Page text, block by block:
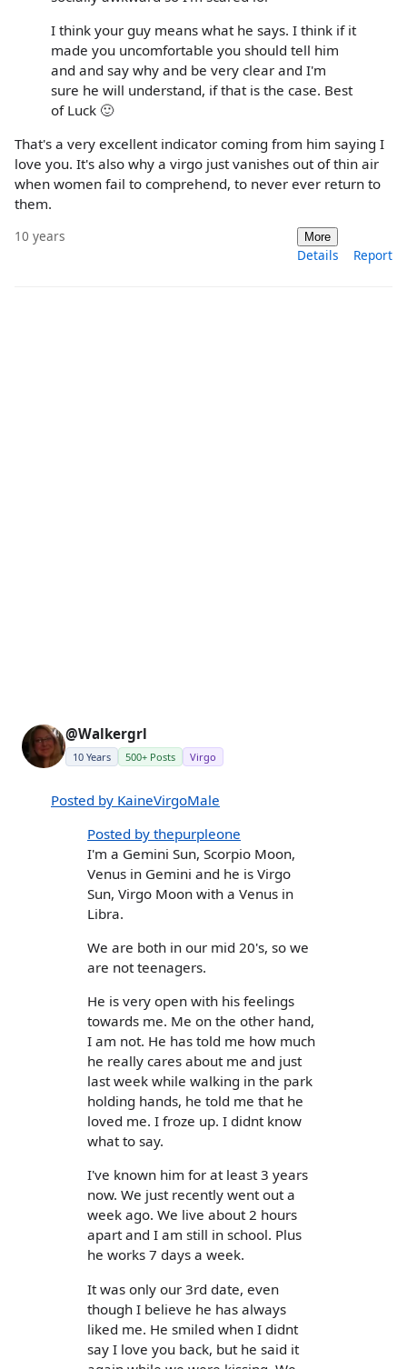
I think your guy means what he says. I think if it
made you uncomfortable you should tell him
and and say why and be very clear and I'm
sure he will understand, if that is the case. Best
of Luck 🙂
That's a very excellent indicator coming from him saying I
love you. It's also why a virgo just vanishes out of thin air
when women fail to comprehend, to never ever return to
them.
10 years More
Details Report
@Walkergrl
10 Years 500+ Posts Virgo
Posted by KaineVirgoMale
Posted by thepurpleone
I'm a Gemini Sun, Scorpio Moon,
Venus in Gemini and he is Virgo
Sun, Virgo Moon with a Venus in
Libra.
We are both in our mid 20's, so we
are not teenagers.
He is very open with his feelings
towards me. Me on the other hand,
I am not. He has told me how much
he really cares about me and just
last week while walking in the park
holding hands, he told me that he
loved me. I froze up. I didnt know
what to say.
I've known him for at least 3 years
now. We just recently went out a
week ago. We live about 2 hours
apart and I am still in school. Plus
he works 7 days a week.
It was only our 3rd date, even
though I believe he has always
liked me. He smiled when I didnt
say I love you back, but he said it